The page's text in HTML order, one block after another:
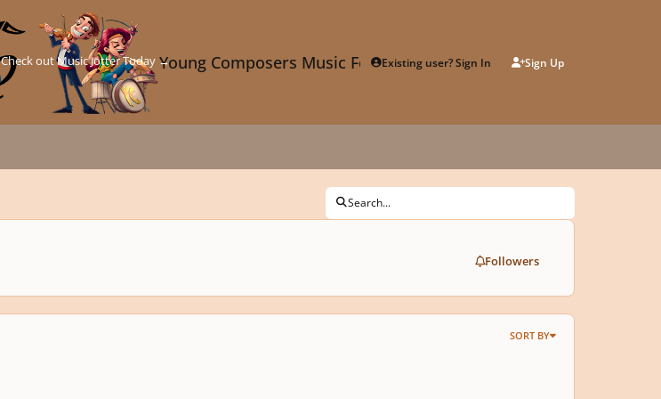
Young Composers Music ForumExisting user? Sign In Sign Up
Check out Music Jotter Today →
Search...
Followers
SORT BY